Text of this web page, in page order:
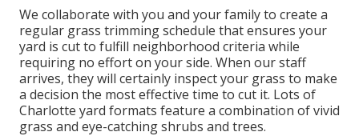
We collaborate with you and your family to create a
regular grass trimming schedule that ensures your
yard is cut to fulfill neighborhood criteria while
requiring no effort on your side. When our staff
arrives, they will certainly inspect your grass to make
a decision the most effective time to cut it. Lots of
Charlotte yard formats feature a combination of vivid
grass and eye-catching shrubs and trees.